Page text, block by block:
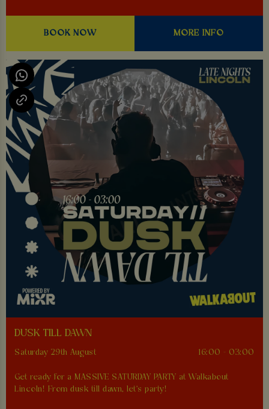
BOOK NOW MORE INFO
DUSK TILL DAWN
Saturday 29th August 16:00 - 03:00
Get ready for a MASSIVE SATURDAY PARTY at Walkabout
Lincoln! From dusk till dawn, let's party!